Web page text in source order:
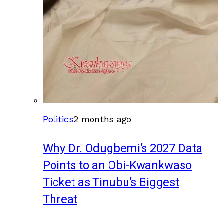
Politics2 months ago
Why Dr. Odugbemi’s 2027 Data
Points to an Obi-Kwankwaso
Ticket as Tinubu’s Biggest
Threat